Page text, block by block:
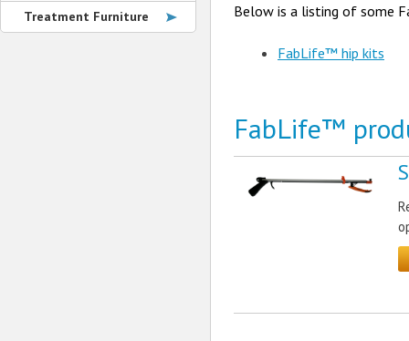
Treatment Furniture
Below is a listing of some
FabLife™ hip kits
FabLife™